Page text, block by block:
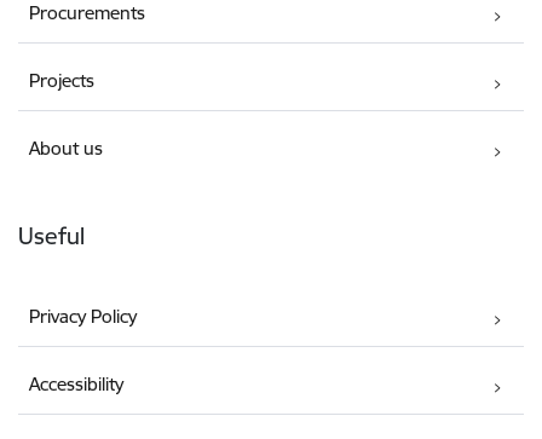
Procurements
Projects
About us
Useful
Privacy Policy
Accessibility